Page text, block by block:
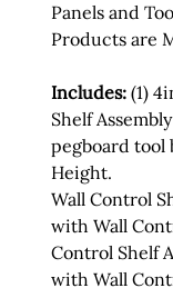
Panels and
Products are
Includes:(1)
Shelf
pegboard tool
Height.
Wall Control
with Wall
Control Shelf
with Wall